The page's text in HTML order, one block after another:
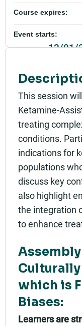
This session
Ketamine-
treating
conditions.
indications for
populations
discuss key
also highlight
the integration
to enhance
Assembly
which is
Biases:
Learners are
Course expires:
Event starts:
12/01/
12/
Rating: